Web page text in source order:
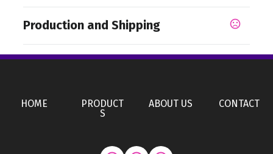
Camouflage Gray,Medium Yellow,
White,Iridescent Orange,Chrome Metal,Clear Blue,
7.87 " x 3.94 " x 9.84 "
Production and Shipping
HOME
PRODUCT
S
ABOUT US CONTACT